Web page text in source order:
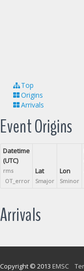
Top
Origins
Arrivals
Event Origins
Datetime
(UTC)
rms
OT_error
Lat
Smajor
Lon
Sminor
Arrivals
Copyright © 2013 EMSC